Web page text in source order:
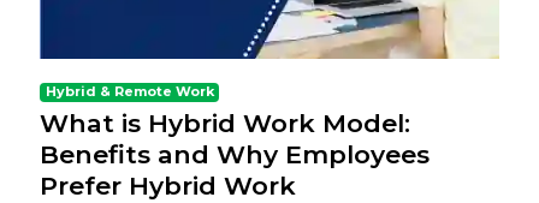
Hybrid & Remote Work
What is Hybrid Work Model:
Benefits and Why Employees
Prefer Hybrid Work